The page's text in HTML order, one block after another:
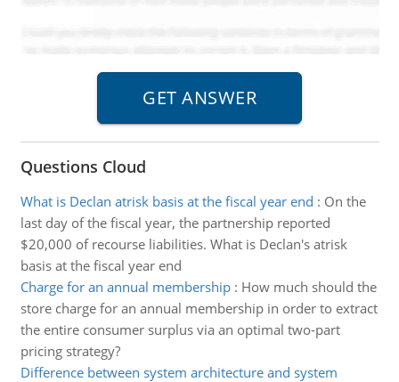
Questions Cloud
What is Declan atrisk basis at the fiscal year end : On the
last day of the fiscal year, the partnership reported
$20,000 of recourse liabilities. What is Declan's atrisk
basis at the fiscal year end
Charge for an annual membership: How much should the
store charge for an annual membership in order to extract
the entire consumer surplus via an optimal two-part
pricing strategy?
Difference between system architecture and system